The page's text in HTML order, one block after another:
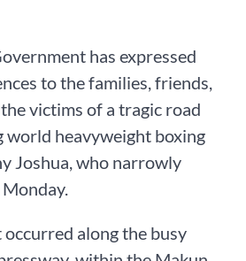
has expressed
to the families, friends,
victims of a tragic road
world heavyweight boxing
Joshua, who narrowly
along the busy